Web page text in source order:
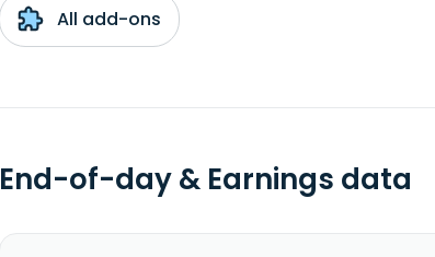
All add-ons
End-of-day & Earnings data